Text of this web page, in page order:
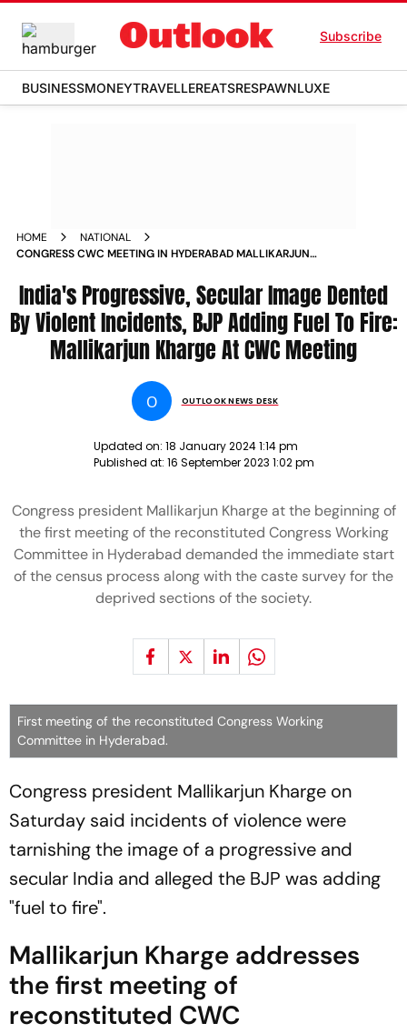
Subscribe
BUSINESSMONEYTRAVELLEREATSRESPAWNLUXE
HOME
NATIONAL
CONGRESS CWC MEETING IN HYDERABAD MALLIKARJUN
NEWS
India's Progressive, Secular Image Dented
By Violent Incidents, BJP Adding Fuel To Fire:
Mallikarjun Kharge At CWC Meeting
O OUTLOOK NEWS DESK
Updated on: 18 January 2024 1:14 pm
Published at: 16 September 2023 1:02 pm
Congress president Mallikarjun Kharge at the beginning of
the first meeting of the reconstituted Congress Working
Committee in Hyderabad demanded the immediate start
of the census process along with the caste survey for the
deprived sections of the society.
First meeting of the reconstituted Congress Working
Committee in Hyderabad.
Congress president Mallikarjun Kharge on
Saturday said incidents of violence were
tarnishing the image of a progressive and
secular India and alleged the BJP was adding
"fuel to fire".
Mallikarjun Kharge addresses
the first meeting of
reconstituted CWC